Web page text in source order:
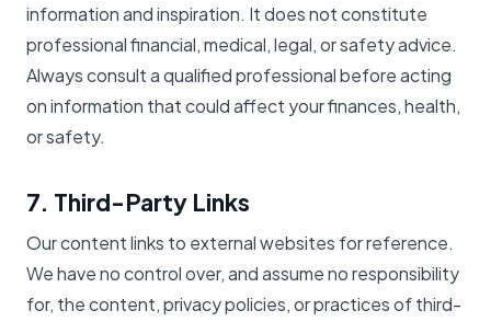
information and inspiration. It does not constitute
professional financial, medical, legal, or safety advice.
Always consult a qualified professional before acting
on information that could affect your finances, health,
or safety.
7. Third-Party Links
Our content links to external websites for reference.
We have no control over, and assume no responsibility
for, the content, privacy policies, or practices of third-